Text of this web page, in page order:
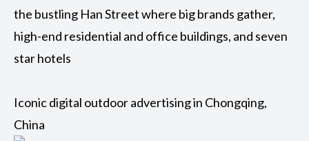
the bustling Han Street where big brands gather,
high-end residential and office buildings, and seven
star hotels
Iconic digital outdoor advertising in Chongqing,
China